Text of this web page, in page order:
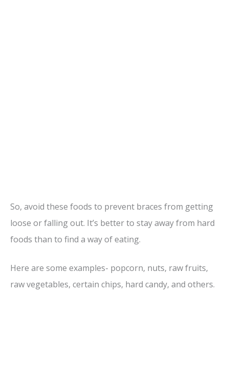
So, avoid these foods to prevent braces from getting
loose or falling out. It’s better to stay away from hard
foods than to find a way of eating.
Here are some examples- popcorn, nuts, raw fruits,
raw vegetables, certain chips, hard candy, and others.